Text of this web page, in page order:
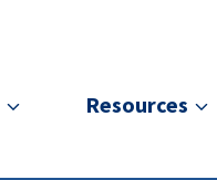
Resources